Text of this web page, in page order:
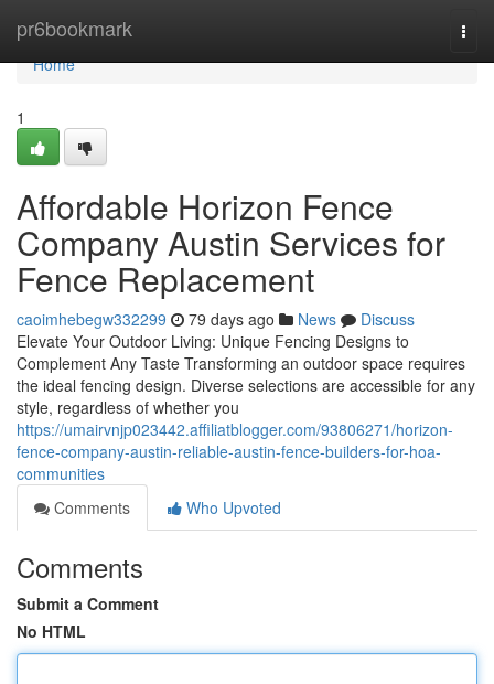
pr6bookmark
Home
Home
1
Affordable Horizon Fence
Company Austin Services for
Fence Replacement
caoimhebegw332299 79 days ago News
Discuss
Elevate Your Outdoor Living: Unique Fencing Designs to
Complement Any Taste Transforming an outdoor space requires
the ideal fencing design. Diverse selections are accessible for any
style, regardless of whether you
https://umairvnjp023442.affiliatblogger.com/93806271/horizon-
fence-company-austin-reliable-austin-fence-builders-for-hoa-
communities
Comments
Who Upvoted
Comments
Submit a Comment
No HTML